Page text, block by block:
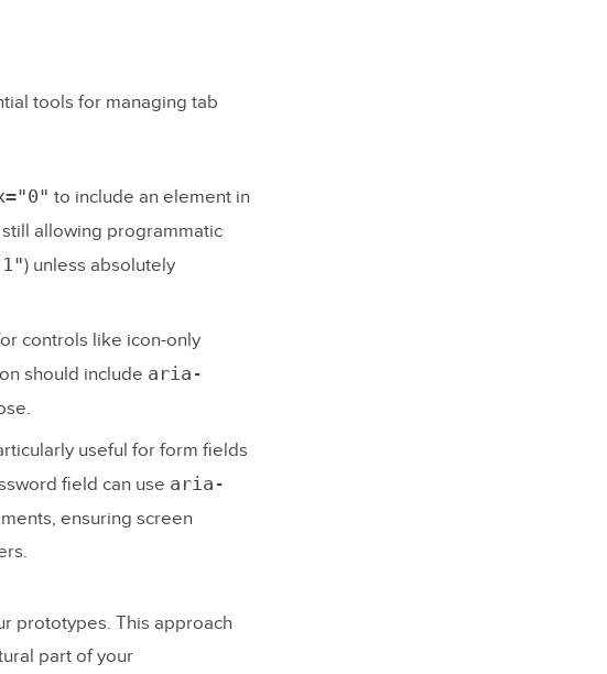
tools for managing tab
to include an element in
allowing programmatic
) unless absolutely
controls like icon-only
should include aria-
useful for form fields
field can use aria-
ensuring screen
prototypes. This approach
part of your